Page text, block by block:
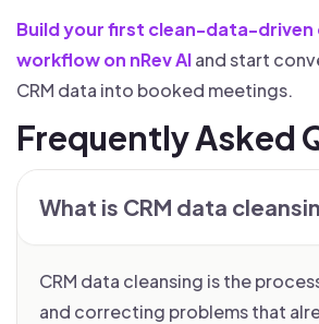
Build your first clean-data-
workflow on nRev AIand start
CRM data into booked meetings.
Frequently Asked
What is CRM data
CRM data cleansing is the
and correcting problems that